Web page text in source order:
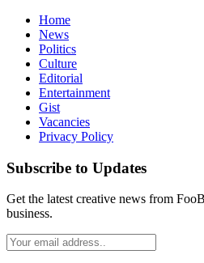
Home
News
Politics
Culture
Editorial
Entertainment
Gist
Vacancies
Privacy Policy
Subscribe to Updates
Get the latest creative news from
business.